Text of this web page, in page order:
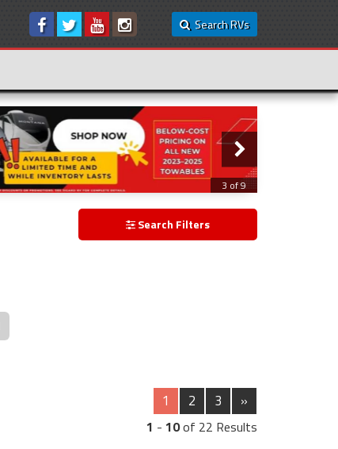
Search RVs
3 of 9
Search Filters
1 2 3 »
1 - 10of 22 Results